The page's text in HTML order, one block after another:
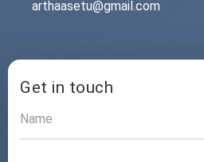
arthaasetu@gmail.com
Get in touch